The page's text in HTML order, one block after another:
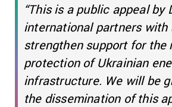
“This is a public appeal by
international partners with
strengthen support for the
protection of Ukrainian
infrastructure. We will be
the dissemination of this